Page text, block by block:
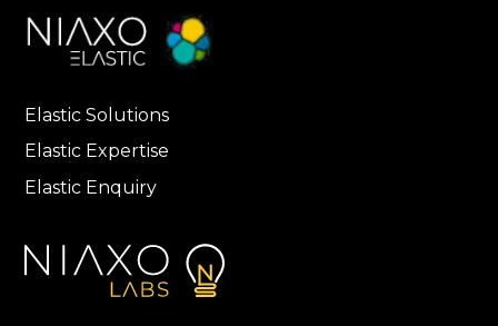
Elastic Solutions
Elastic Expertise
Elastic Enquiry